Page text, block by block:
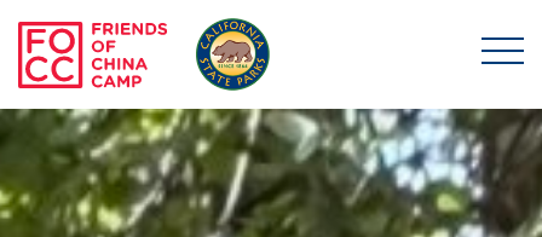
Skip to main content
Friends of China